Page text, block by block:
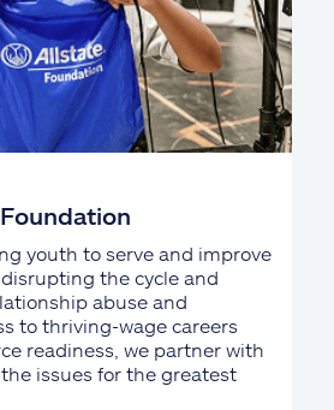
youth to serve and improve
the cycle and
abuse and
to thriving-wage careers
readiness, we partner with
issues for the greatest